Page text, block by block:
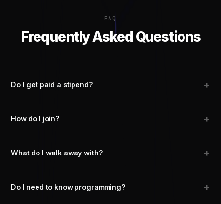
FAQ
Frequently Asked Questions
Do I get paid a stipend? +
How do I join? +
What do I walk away with? +
Do I need to know programming? +